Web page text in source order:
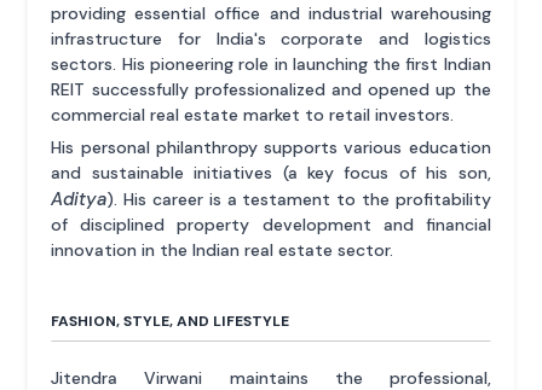
providing essential office and industrial warehousing
infrastructure for India's corporate and logistics
sectors. His pioneering role in launching the first Indian
REIT successfully professionalized and opened up the
commercial real estate market to retail investors.
His personal philanthropy supports various education
and sustainable initiatives (a key focus of his son,
Aditya). His career is a testament to the profitability
of disciplined property development and financial
innovation in the Indian real estate sector.
FASHION, STYLE, AND LIFESTYLE
Jitendra Virwani maintains the professional,